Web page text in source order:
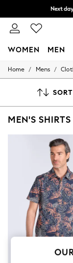
Next
Split
WOMEN MEN
For You
New In &
Top Picks
Polka Dots
Summer
Blues &
Summer
Linen
New
Back To
Autumn
The
Escape
Top Picks
Spring
Home / Mens /
SORT